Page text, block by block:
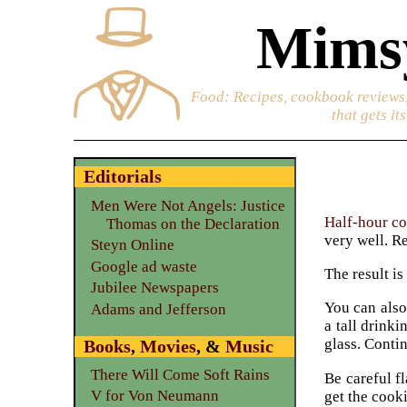
Food: Recipes, cookbook
that gets
Half-hour
very well.
The result
You can
a tall
glass.
Be careful
get the
Editorials
Men Were Not Angels: Justice
Thomas on the Declaration
Steyn Online
Google ad waste
Jubilee Newspapers
Adams and Jefferson
Books,Movies, &Music
There Will Come Soft Rains
V for Von Neumann